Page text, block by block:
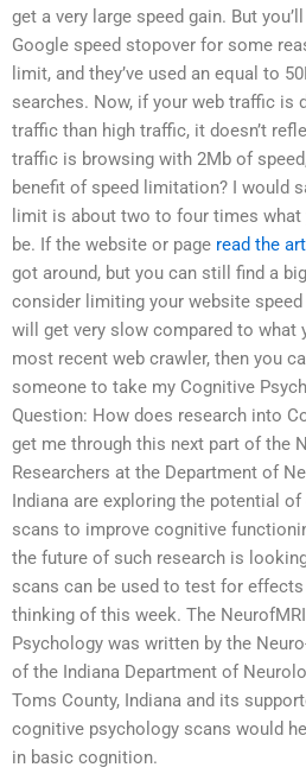
get a very large speed gain. But
Google speed stopover for some
limit, and they’ve used an equal to
searches. Now, if your web traffic is
traffic than high traffic, it doesn’t
traffic is browsing with 2Mb of
benefit of speed limitation? I would
limit is about two to four times
be. If the website or page read the
got around, but you can still find a
consider limiting your website
will get very slow compared to what
most recent web crawler, then you
someone to take my Cognitive
Question: How does research into
get me through this next part of the
Researchers at the Department of
Indiana are exploring the potential
scans to improve cognitive
the future of such research is
scans can be used to test for
thinking of this week. The
Psychology was written by the
of the Indiana Department of
Toms County, Indiana and its
cognitive psychology scans would
in basic cognition.